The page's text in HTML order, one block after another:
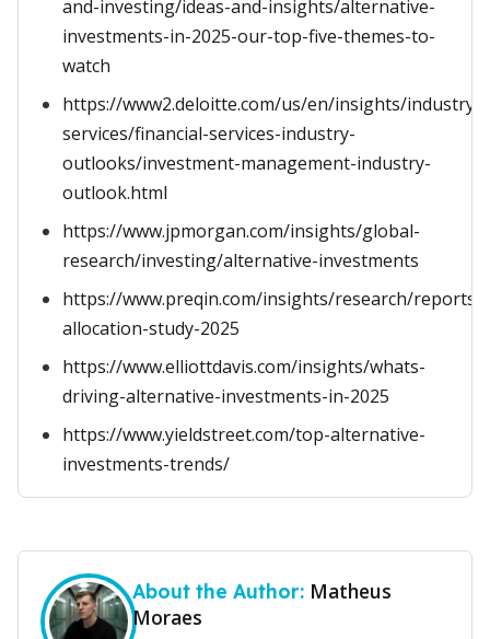
and-investing/ideas-and-insights/alternative-
investments-in-2025-our-top-five-themes-to-
watch
https://www2.deloitte.com/us/en/insights/industry/
services/financial-services-industry-
outlooks/investment-management-industry-
outlook.html
https://www.jpmorgan.com/insights/global-
research/investing/alternative-investments
https://www.preqin.com/insights/research/
allocation-study-2025
https://www.elliottdavis.com/insights/whats-
driving-alternative-investments-in-2025
https://www.yieldstreet.com/top-alternative-
investments-trends/
About the Author: Matheus
Moraes